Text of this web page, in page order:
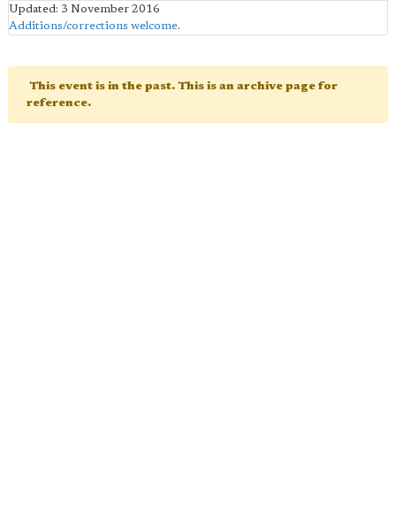
Updated: 3 November 2016
Additions/corrections welcome.
This event is in the past. This is an archive page for
reference.